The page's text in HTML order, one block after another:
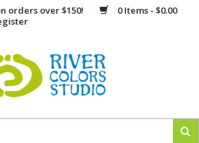
orders over $150!
0 Items - $0.00